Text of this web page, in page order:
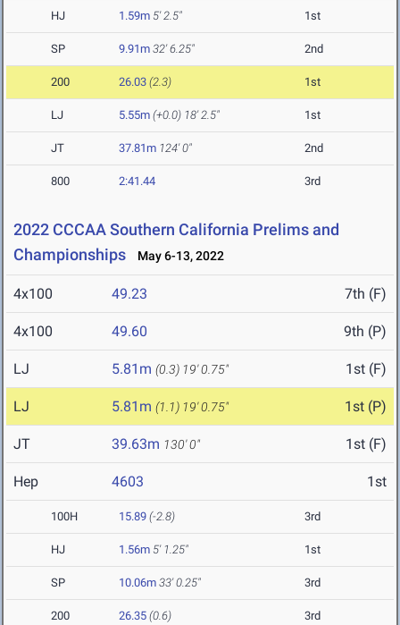
HJ 1.59m 5' 2.5" 1st
SP 9.91m 32' 6.25" 2nd
200 26.03 (2.3) 1st
LJ 5.55m (+0.0) 18' 2.5" 1st
JT 37.81m 124' 0" 2nd
800 2:41.44 3rd
2022 CCCAA Southern California Prelims and
Championships
May 6-13, 2022
4x100 49.23 7th (F)
4x100 49.60 9th (P)
LJ 5.81m (0.3) 19' 0.75" 1st (F)
LJ 5.81m (1.1) 19' 0.75" 1st (P)
JT 39.63m 130' 0" 1st (F)
Hep 4603 1st
100H 15.89 (-2.8) 3rd
HJ 1.56m 5' 1.25" 1st
SP 10.06m 33' 0.25" 3rd
200 26.35 (0.6) 3rd